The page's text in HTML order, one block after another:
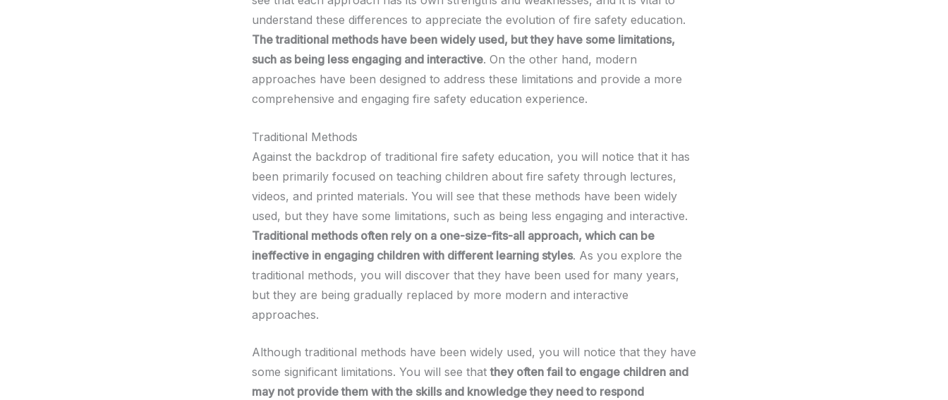
understand these differences to appreciate the evolution of fire safety education.
The traditional methods have been widely used, but they have some limitations,
such as being less engaging and interactive. On the other hand, modern
approaches have been designed to address these limitations and provide a more
comprehensive and engaging fire safety education experience.
Traditional Methods
Against the backdrop of traditional fire safety education, you will notice that it has
been primarily focused on teaching children about fire safety through lectures,
videos, and printed materials. You will see that these methods have been widely
used, but they have some limitations, such as being less engaging and interactive.
Traditional methods often rely on a one-size-fits-all approach, which can be
ineffective in engaging children with different learning styles. As you explore the
traditional methods, you will discover that they have been used for many years,
but they are being gradually replaced by more modern and interactive
approaches.
Although traditional methods have been widely used, you will notice that they have
some significant limitations. You will see thatthey often fail to engage children and
may not provide them with the skills and knowledge they need to respond